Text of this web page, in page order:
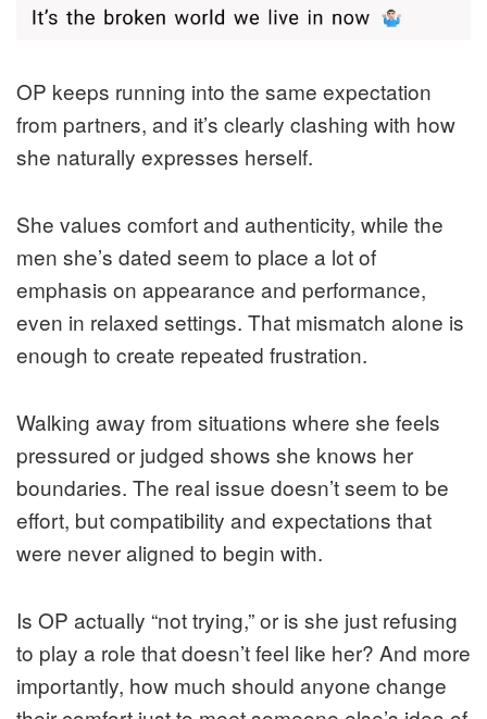
OP keeps running into the same expectation
from partners, and it’s clearly clashing with how
she naturally expresses herself.
She values comfort and authenticity, while the
men she’s dated seem to place a lot of
emphasis on appearance and performance,
even in relaxed settings. That mismatch alone is
enough to create repeated frustration.
Walking away from situations where she feels
pressured or judged shows she knows her
boundaries. The real issue doesn’t seem to be
effort, but compatibility and expectations that
were never aligned to begin with.
Is OP actually “not trying,” or is she just refusing
to play a role that doesn’t feel like her? And more
importantly, how much should anyone change